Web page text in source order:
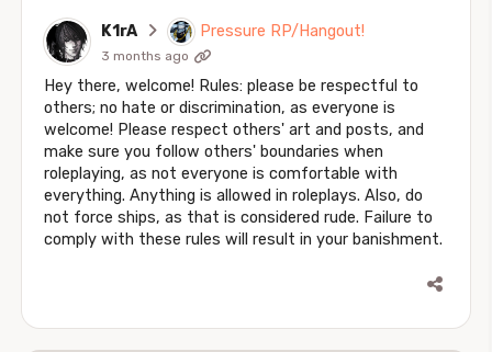
K1rA Pressure RP/Hangout!
3 months ago
Hey there, welcome! Rules: please be respectful to
others; no hate or discrimination, as everyone is
welcome! Please respect others' art and posts, and
make sure you follow others' boundaries when
roleplaying, as not everyone is comfortable with
everything. Anything is allowed in roleplays. Also, do
not force ships, as that is considered rude. Failure to
comply with these rules will result in your banishment.